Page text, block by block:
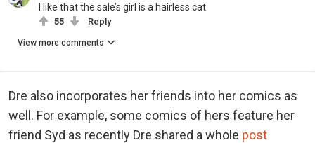
I like that the sale’s girl is a hairless cat
55 Reply
View more comments
Dre also incorporates her friends into her comics as
well. For example, some comics of hers feature her
friend Syd as recently Dre shared a whole post